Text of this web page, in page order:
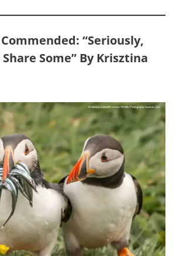
“Seriously,
Some” By Krisztina